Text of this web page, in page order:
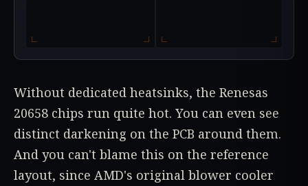
Without dedicated heatsinks, the Renesas
20658 chips run quite hot. You can even see
distinct darkening on the PCB around them.
And you can't blame this on the reference
layout, since AMD's original blower cooler